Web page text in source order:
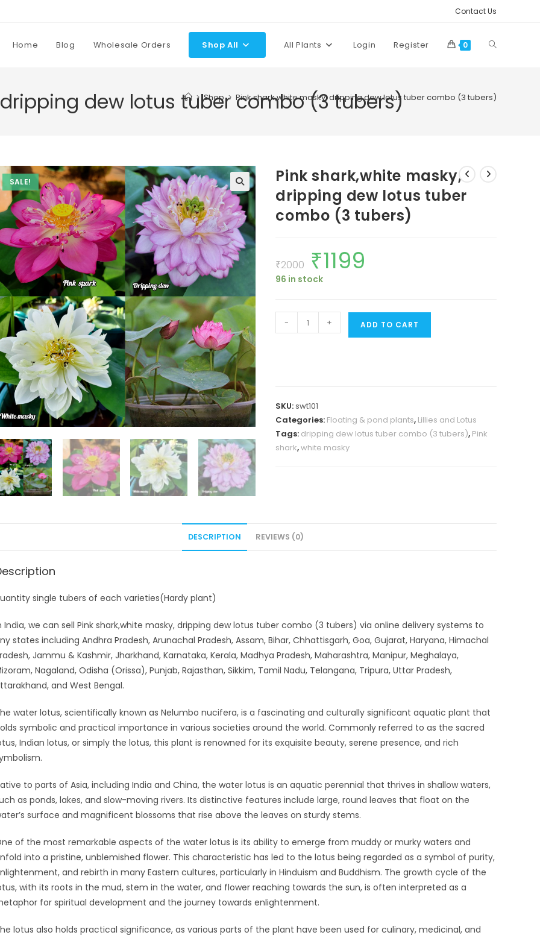
Contact Us
Home Blog Wholesale Orders Shop All All Plants Login Register 0 Toggle
dew lotus tuber combo (3 tubers)
> Shop > Pink shark,white masky, dripping dew lotus tuber combo (3 tubers)
SALE!
Pink shark,white masky,
dripping dew lotus tuber
combo (3 tubers)
₹2000
Original
price
was:
₹2000.
₹1199
96 in stock
shark,white
tuber
combo
(3
tubers)
- + ADD TO CART
SKU:swt101
Categories: Floating & pond plants, Lillies and Lotus
Tags: dripping dew lotus tuber combo (3 tubers), Pink
shark,white masky
DESCRIPTION REVIEWS (0)
single tubers of each varieties(Hardy plant)
India, we can sell Pink shark,white masky, dripping dew lotus tuber combo (3 tubers) via online delivery systems to
states including Andhra Pradesh, Arunachal Pradesh, Assam, Bihar, Chhattisgarh, Goa, Gujarat, Haryana, Himachal
Jammu & Kashmir, Jharkhand, Karnataka, Kerala, Madhya Pradesh, Maharashtra, Manipur, Meghalaya,
Nagaland, Odisha (Orissa), Punjab, Rajasthan, Sikkim, Tamil Nadu, Telangana, Tripura, Uttar Pradesh,
and West Bengal.
water lotus, scientifically known as Nelumbo nucifera, is a fascinating and culturally significant aquatic plant that
symbolic and practical importance in various societies around the world. Commonly referred to as the sacred
Indian lotus, or simply the lotus, this plant is renowned for its exquisite beauty, serene presence, and rich
to parts of Asia, including India and China, the water lotus is an aquatic perennial that thrives in shallow waters,
as ponds, lakes, and slow-moving rivers. Its distinctive features include large, round leaves that float on the
surface and magnificent blossoms that rise above the leaves on sturdy stems.
of the most remarkable aspects of the water lotus is its ability to emerge from muddy or murky waters and
into a pristine, unblemished flower. This characteristic has led to the lotus being regarded as a symbol of purity,
and rebirth in many Eastern cultures, particularly in Hinduism and Buddhism. The growth cycle of the
with its roots in the mud, stem in the water, and flower reaching towards the sun, is often interpreted as a
for spiritual development and the journey towards enlightenment.
lotus also holds practical significance, as various parts of the plant have been used for culinary, medicinal, and